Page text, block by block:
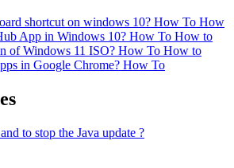
shortcut on windows 10? How To How
App in Windows 10? How To How to
of Windows 11 ISO? How To How to
in Google Chrome? How To